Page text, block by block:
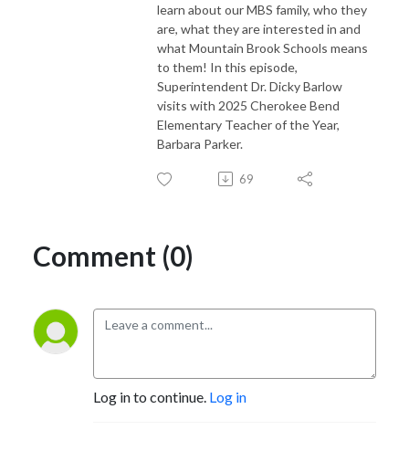
learn about our MBS family, who they
are, what they are interested in and
what Mountain Brook Schools means
to them! In this episode,
Superintendent Dr. Dicky Barlow
visits with 2025 Cherokee Bend
Elementary Teacher of the Year,
Barbara Parker.
69
Comment (0)
Log in to continue. Log in